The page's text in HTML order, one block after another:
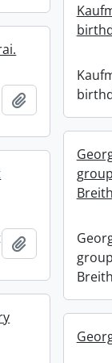
Add to
Add to